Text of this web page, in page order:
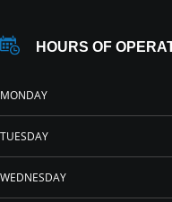
HOURS OF
MONDAY
TUESDAY
WEDNESDAY